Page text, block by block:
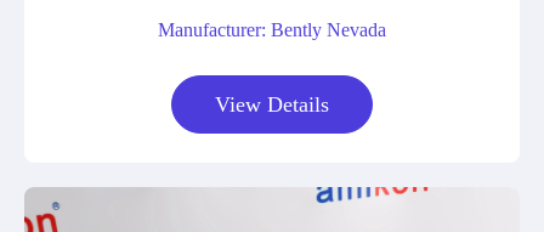
Manufacturer: Bently Nevada
View Details